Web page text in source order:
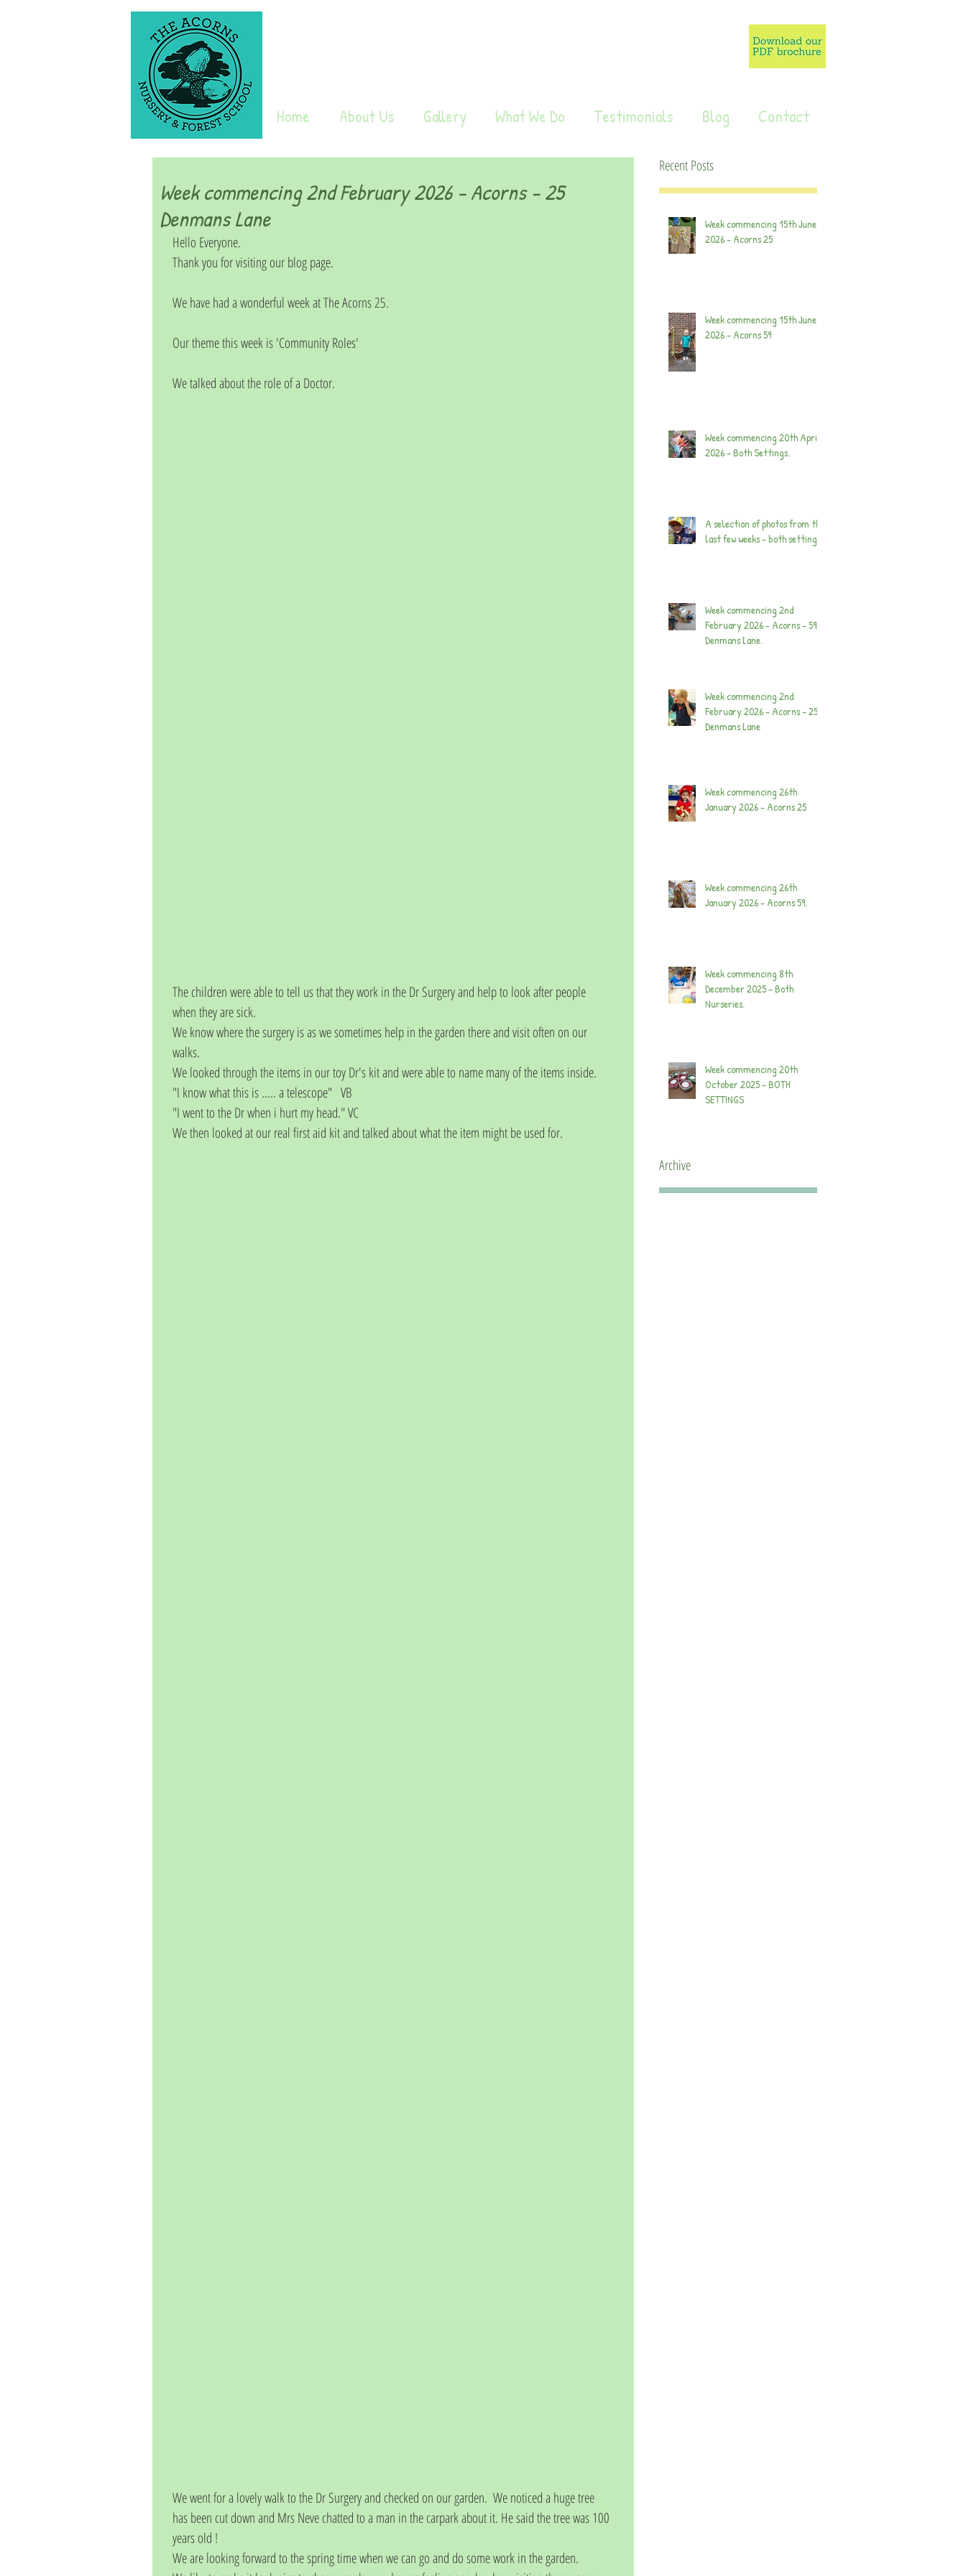
Home About Us Gallery What We Do Testimonials Blog Contact
Week commencing 2nd February 2026 - Acorns - 25
Denmans Lane
Hello Everyone.
Thank you for visiting our blog page.
We have had a wonderful week at The Acorns 25.
Our theme this week is 'Community Roles'
We talked about the role of a Doctor.
The children were able to tell us that they work in the Dr Surgery and help to look after people
when they are sick.
We know where the surgery is as we sometimes help in the garden there and visit often on our
walks.
We looked through the items in our toy Dr's kit and were able to name many of the items inside.
"I know what this is ..... a telescope"   VB
"I went to the Dr when i hurt my head." VC
We then looked at our real first aid kit and talked about what the item might be used for.
We went for a lovely walk to the Dr Surgery and checked on our garden.  We noticed a huge tree
has been cut down and Mrs Neve chatted to a man in the carpark about it. He said the tree was 100
years old !
We are looking forward to the spring time when we can go and do some work in the garden.
Recent Posts
Week commencing 15th June
2026 - Acorns 25
Week commencing 15th June
2026 - Acorns 59
Week commencing 20th April
2026 - Both Settings.
A selection of photos from the
last few weeks - both settings.
Week commencing 2nd
February 2026 - Acorns - 59
Denmans Lane.
Week commencing 2nd
February 2026 - Acorns - 25
Denmans Lane
Week commencing 26th
January 2026 - Acorns 25
Week commencing 26th
January 2026 - Acorns 59.
Week commencing 8th
December 2025 - Both
Nurseries.
Week commencing 20th
October 2025 - BOTH
SETTINGS
Archive